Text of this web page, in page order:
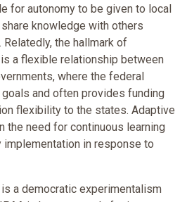
for autonomy to be given to local
knowledge with others
the hallmark of
a flexible relationship between
where the federal
and often provides funding
flexibility to the states. Adaptive
the need for continuous learning
implementation in response to
a democratic experimentalism